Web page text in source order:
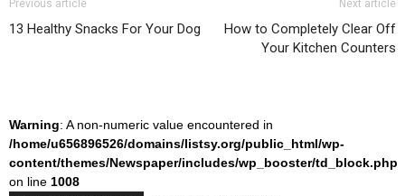
Previous article
13 Healthy Snacks For Your Dog
Next article
How to Completely Clear Off
Your Kitchen Counters
Warning: A non-numeric value encountered in
/home/u656896526/domains/listsy.org/public_html/wp-
content/themes/Newspaper/includes/wp_booster/td_block.php
on line 1008